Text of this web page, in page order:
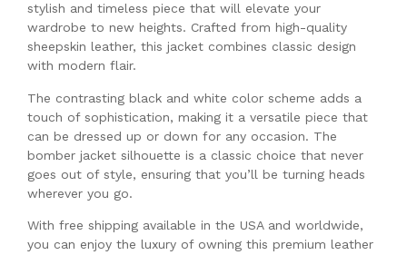
stylish and timeless piece that will elevate your
wardrobe to new heights. Crafted from high-quality
sheepskin leather, this jacket combines classic design
with modern flair.
The contrasting black and white color scheme adds a
touch of sophistication, making it a versatile piece that
can be dressed up or down for any occasion. The
bomber jacket silhouette is a classic choice that never
goes out of style, ensuring that you’ll be turning heads
wherever you go.
With free shipping available in the USA and worldwide,
you can enjoy the luxury of owning this premium leather